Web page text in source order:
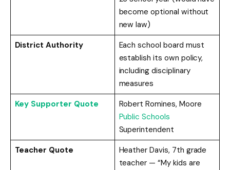
become optional without
new law)
District Authority
Each school board must
establish its own policy,
including disciplinary
measures
Key Supporter Quote
Robert Romines, Moore
Public Schools
Superintendent
Teacher Quote
Heather Davis, 7th grade
teacher — “My kids are